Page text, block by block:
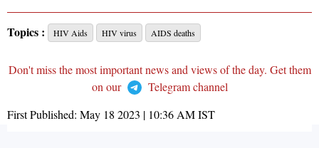
Topics : HIV Aids HIV virus AIDS deaths
Don't miss the most important news and views of the day. Get them
on our
Telegram channel
First Published: May 18 2023 | 10:36 AMIST